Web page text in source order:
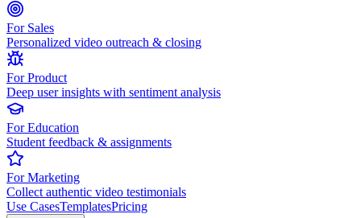
For Sales
Personalized video outreach & closing
For Product
Deep user insights with sentiment analysis
For Education
Student feedback & assignments
For Marketing
Collect authentic video testimonials
Use CasesTemplatesPricing